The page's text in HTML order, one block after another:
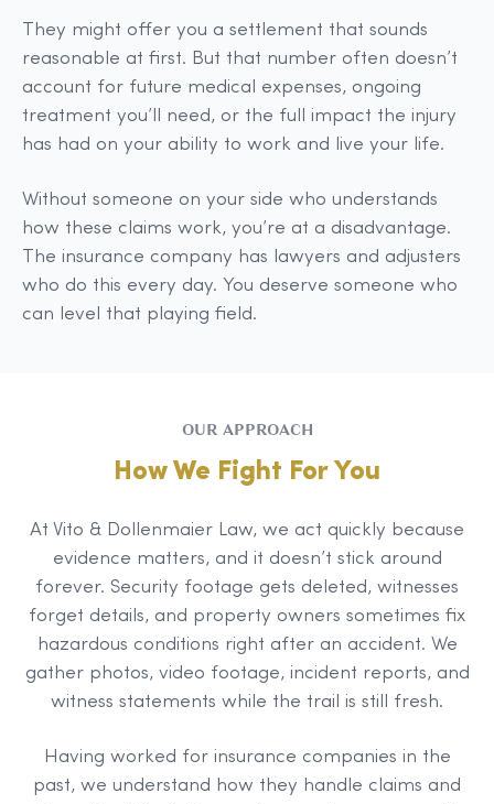
They might offer you a settlement that sounds
reasonable at first. But that number often doesn’t
account for future medical expenses, ongoing
treatment you’ll need, or the full impact the injury
has had on your ability to work and live your life.
Without someone on your side who understands
how these claims work, you’re at a disadvantage.
The insurance company has lawyers and adjusters
who do this every day. You deserve someone who
can level that playing field.
OUR APPROACH
How We Fight For You
At Vito & Dollenmaier Law, we act quickly because
evidence matters, and it doesn’t stick around
forever. Security footage gets deleted, witnesses
forget details, and property owners sometimes fix
hazardous conditions right after an accident. We
gather photos, video footage, incident reports, and
witness statements while the trail is still fresh.
Having worked for insurance companies in the
past, we understand how they handle claims and